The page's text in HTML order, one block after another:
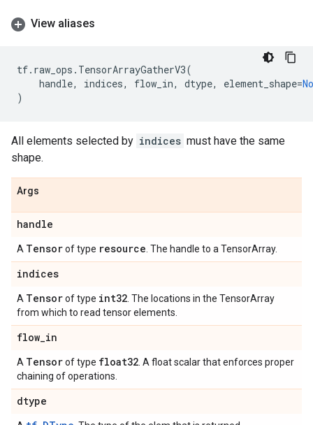
View aliases
tf. raw_ops . TensorArrayGatherV3(
handle, indices, flow_in, dtype, element_shape=
)
All elements selected by indices must have the same
shape.
Args
handle
A Tensorof type resource . The handle to a TensorArray.
indices
A Tensorof type int32 . The locations in the TensorArray
from which to read tensor elements.
flow_in
A Tensorof type float32 . A float scalar that enforces proper
chaining of operations.
dtype